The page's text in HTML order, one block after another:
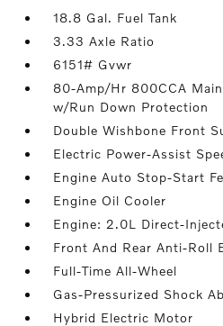
18.8 Gal. Fuel Tank
3.33 Axle Ratio
6151# Gvwr
80-Amp/Hr 800CCA
w/Run Down Protection
Double Wishbone Front
Electric Power-Assist
Engine Auto Stop-Start
Engine Oil Cooler
Engine: 2.0L Direct-
Front And Rear Anti-Roll
Full-Time All-Wheel
Gas-Pressurized Shock
Hybrid Electric Motor